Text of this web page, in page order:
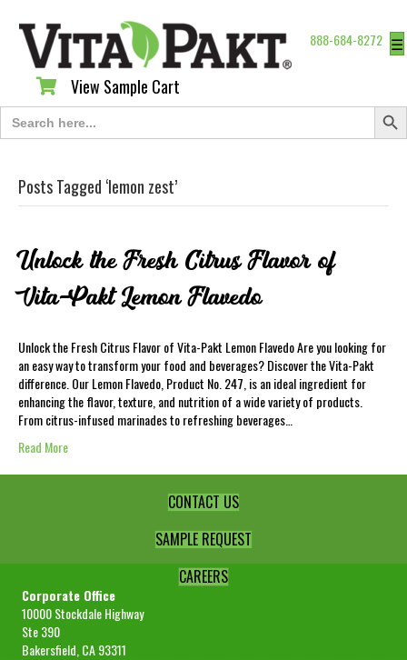
888-684-8272 ☰
View Sample Cart
View Sample Cart
Search
for:
Search
Posts Tagged ‘lemon zest’
Unlock the Fresh Citrus Flavor of
Vita-Pakt Lemon Flavedo
Unlock the Fresh Citrus Flavor of Vita-Pakt Lemon Flavedo Are you looking for
an easy way to transform your food and beverages? Discover the Vita-Pakt
difference. Our Lemon Flavedo, Product No. 247, is an ideal ingredient for
enhancing the flavor, texture, and nutrition of a wide variety of products.
From citrus-infused marinades to refreshing beverages…
Read More
CONTACT US
SAMPLE REQUEST
CAREERS
Corporate Office
10000 Stockdale Highway
Ste 390
Bakersfield, CA 93311